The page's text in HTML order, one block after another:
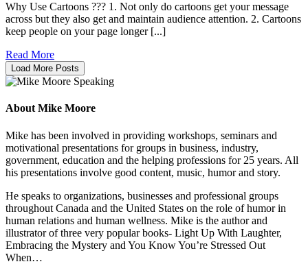
Why Use Cartoons ??? 1. Not only do cartoons get your message
across but they also get and maintain audience attention. 2. Cartoons
keep people on your page longer [...]
Read More
Load More Posts
About Mike Moore
Mike has been involved in providing workshops, seminars and
motivational presentations for groups in business, industry,
government, education and the helping professions for 25 years. All
his presentations involve good content, music, humor and story.
He speaks to organizations, businesses and professional groups
throughout Canada and the United States on the role of humor in
human relations and human wellness. Mike is the author and
illustrator of three very popular books- Light Up With Laughter,
Embracing the Mystery and You Know You’re Stressed Out
When…